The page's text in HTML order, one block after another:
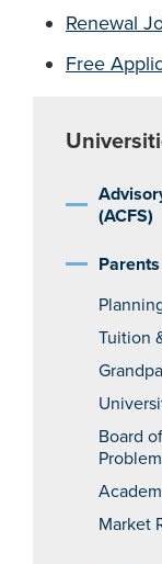
Renewal
Free
(ACFS)
Tuition
Board
Market